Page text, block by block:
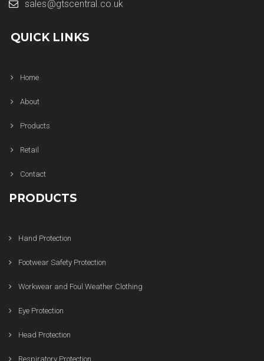
sales@gtscentral.co.uk
QUICK LINKS
Home
About
Products
Retail
Contact
PRODUCTS
Hand Protection
Footwear Safety Protection
Workwear and Foul Weather Clothing
Eye Protection
Head Protection
Respiratory Protection